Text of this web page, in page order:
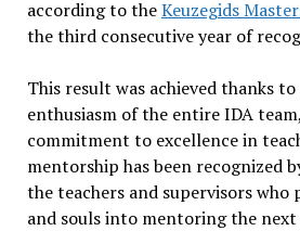
according to theKeuzegids
the third consecutive year of
This result was achieved thanks
enthusiasm of the entire IDA
commitment to excellence in
mentorship has been recognized
the teachers and supervisors
and souls into mentoring the